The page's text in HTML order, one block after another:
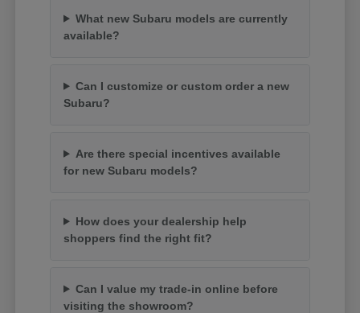
What new Subaru models are currently
available?
Can I customize or custom order a new
Subaru?
Are there special incentives available
for new Subaru models?
How does your dealership help
shoppers find the right fit?
Can I value my trade-in online before
visiting the showroom?